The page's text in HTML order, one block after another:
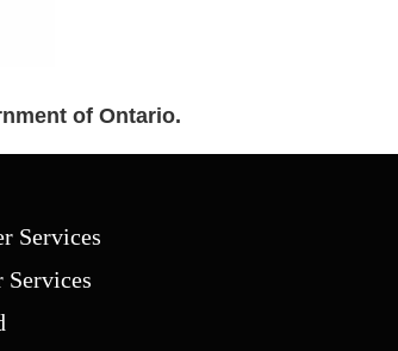
of Ontario.
Services
Services